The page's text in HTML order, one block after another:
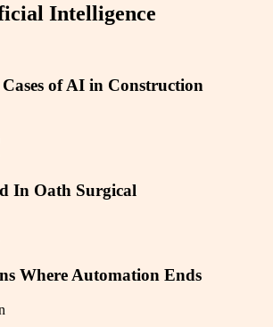
Intelligence
of AI in Construction
In Oath Surgical
Where Automation Ends